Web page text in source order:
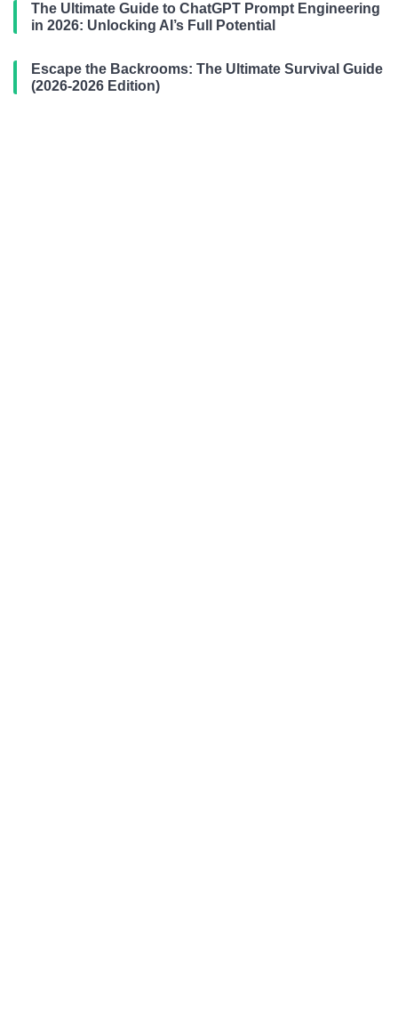
The Ultimate Guide to ChatGPT Prompt Engineering
in 2026: Unlocking AI’s Full Potential
Escape the Backrooms: The Ultimate Survival Guide
(2026-2026 Edition)